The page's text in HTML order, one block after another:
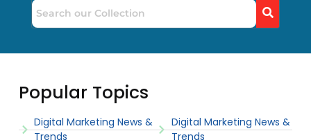
Popular Topics
Digital Marketing News &
Trends
Digital Marketing News &
Trends